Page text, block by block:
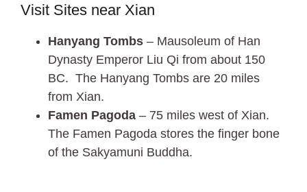
Visit Sites near Xian
Hanyang Tombs – Mausoleum of Han
Dynasty Emperor Liu Qi from about 150
BC. The Hanyang Tombs are 20 miles
from Xian.
Famen Pagoda – 75 miles west of Xian.
The Famen Pagoda stores the finger bone
of the Sakyamuni Buddha.